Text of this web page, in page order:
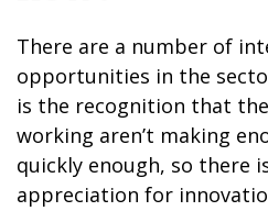
There are a number of
opportunities in the
is the recognition that
working aren’t making
quickly enough, so there
appreciation for